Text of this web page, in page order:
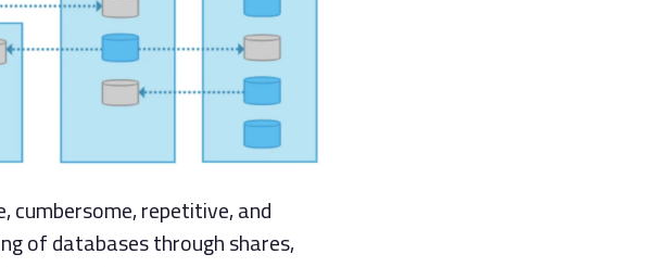
cumbersome, repetitive, and
of databases through shares,